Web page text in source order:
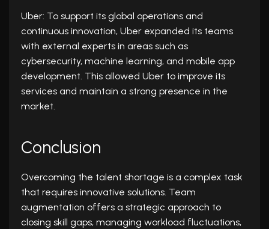
Uber: To support its global operations and
continuous innovation, Uber expanded its teams
with external experts in areas such as
cybersecurity, machine learning, and mobile app
development. This allowed Uber to improve its
services and maintain a strong presence in the
market.
Conclusion
Overcoming the talent shortage is a complex task
that requires innovative solutions. Team
augmentation offers a strategic approach to
closing skill gaps, managing workload fluctuations,